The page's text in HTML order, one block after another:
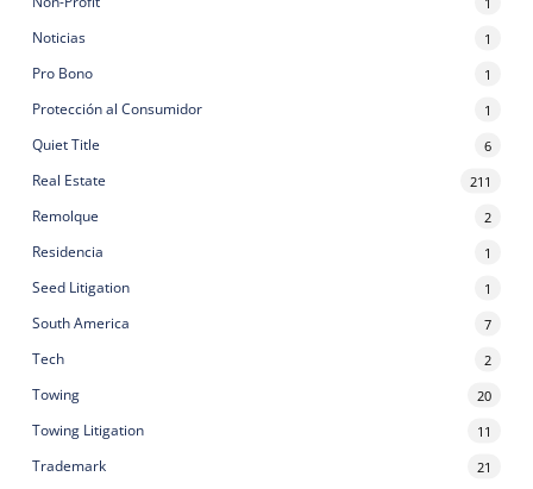
Noticias 1
Pro Bono 1
Protección al Consumidor 1
Quiet Title 6
Real Estate 211
Remolque 2
Residencia 1
Seed Litigation 1
South America 7
Tech 2
Towing 20
Towing Litigation 11
Trademark 21